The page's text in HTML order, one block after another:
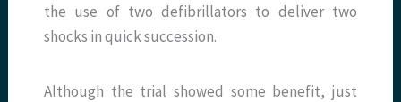
the use of two defibrillators to deliver two
shocks in quick succession.
Although the trial showed some benefit, just